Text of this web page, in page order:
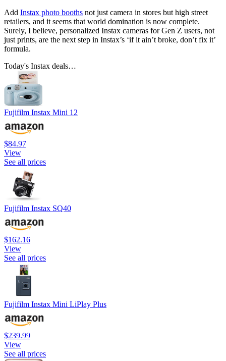
Add Instax photo booths not just camera in stores but high street
retailers, and it seems that world domination is now complete.
Surely, I believe, personalized Instax cameras for Gen Z users, not
just prints, are the next step in Instax’s ‘if it ain’t broke, don’t fix it’
formula.
Today's Instax deals…
Fujifilm Instax Mini 12
$84.97
View
See all prices
Fujifilm Instax SQ40
$162.16
View
See all prices
Fujifilm Instax Mini LiPlay Plus
$239.99
View
See all prices